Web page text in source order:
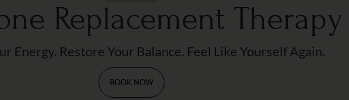
Replacement Therapy
Energy. Restore Your Balance. Feel Like Yourself Again.
BOOK NOW